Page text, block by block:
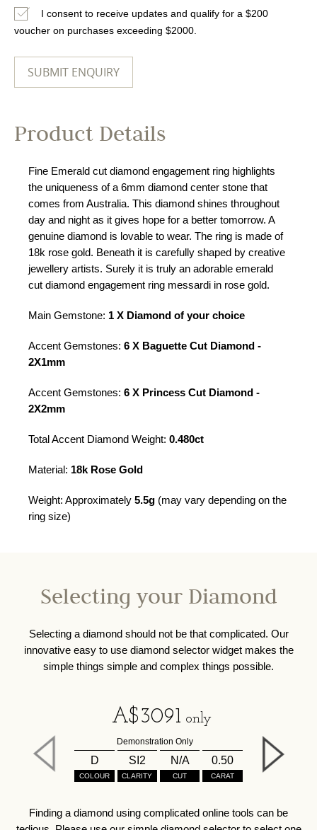
I consent to receive updates and qualify for a $200
voucher on purchases exceeding $2000.
Product Details
Fine Emerald cut diamond engagement ring highlights
the uniqueness of a 6mm diamond center stone that
comes from Australia. This diamond shines throughout
day and night as it gives hope for a better tomorrow. A
genuine diamond is lovable to wear. The ring is made of
18k rose gold. Beneath it is carefully shaped by creative
jewellery artists. Surely it is truly an adorable emerald
cut diamond engagement ring messardi in rose gold.
Main Gemstone: 1 X Diamond of your choice
Accent Gemstones: 6 X Baguette Cut Diamond -
2X1mm
Accent Gemstones: 6 X Princess Cut Diamond -
2X2mm
Total Accent Diamond Weight: 0.480ct
Material: 18k Rose Gold
Weight: Approximately 5.5g (may vary depending on the
ring size)
Selecting your Diamond
Selecting a diamond should not be that complicated. Our
innovative easy to use diamond selector widget makes the
simple things simple and complex things possible.
A$3091 only
Demonstration Only
D
COLOUR
SI2
CLARITY
N/A
CUT
0.50
CARAT
Finding a diamond using complicated online tools can be